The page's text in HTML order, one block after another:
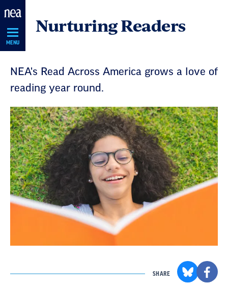
Skip
Navigation
MENU
Nurturing Readers
NEA's Read Across America grows a love of
reading year round.
SHARE